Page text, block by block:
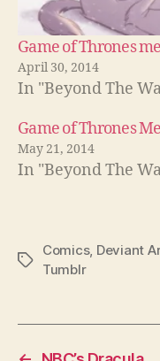
Game of Thrones
April 30, 2014
In "Beyond The
Game of Thrones
May 21, 2014
In "Beyond The
Tags
Comics, Deviant
Tumblr